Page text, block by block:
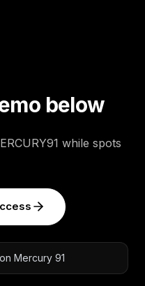
below
while spots
Mercury 91